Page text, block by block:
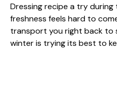
Dressing recipe a try
freshness feels hard to
transport you right back to
winter is trying its best to